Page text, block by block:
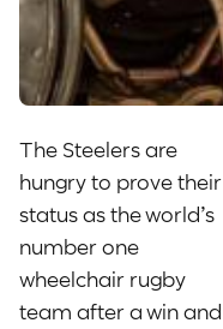
The Steelers are
hungry to prove their
status as the world’s
number one
wheelchair rugby
team after a win and